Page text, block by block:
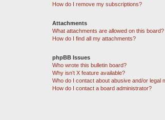
How do I remove my subscriptions?
Attachments
What attachments are allowed on this board?
How do I find all my attachments?
phpBB Issues
Who wrote this bulletin board?
Why isn’t X feature available?
Who do I contact about abusive and/or legal
How do I contact a board administrator?